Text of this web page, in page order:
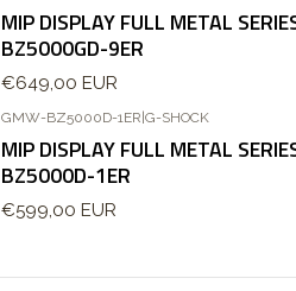
MIP DISPLAY FULL METAL
BZ5000GD-9ER
€649,00 EUR
GMW-BZ5000D-1ER|G-SHOCK
MIP DISPLAY FULL METAL
BZ5000D-1ER
€599,00 EUR